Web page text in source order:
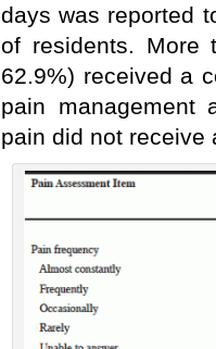
days was reported
of residents. More
62.9%) received a
pain management
pain did not receive